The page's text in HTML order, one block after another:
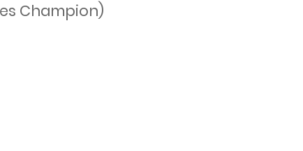
Champion)